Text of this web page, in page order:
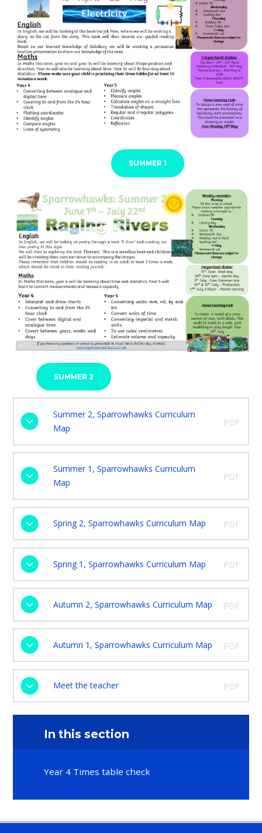
SUMMER 1
SUMMER 2
Summer 2, Sparrowhawks Curriculum
Map
PDF
Summer 1, Sparrowhawks Curriculum
Map
PDF
Spring 2, Sparrowhawks Curriculum Map PDF
Spring 1, Sparrowhawks Curriculum Map PDF
Autumn 2, Sparrowhawks Curriculum Map PDF
Autumn 1, Sparrowhawks Curriculum Map PDF
Meet the teacher PDF
In this section
Year 4 Times table check